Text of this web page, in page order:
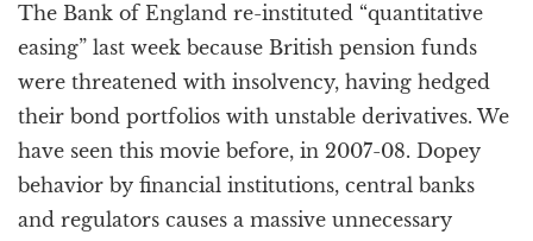
The Bank of England re-instituted “quantitative
easing” last week because British pension funds
were threatened with insolvency, having hedged
their bond portfolios with unstable derivatives. We
have seen this movie before, in 2007-08. Dopey
behavior by financial institutions, central banks
and regulators causes a massive unnecessary